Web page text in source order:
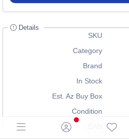
Details
SKU
Category
Brand
In Stock
Est. Az Buy Box
Condition